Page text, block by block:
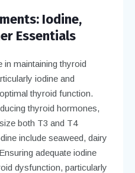
Iodine,
Essentials
in maintaining thyroid
iodine and
thyroid function.
thyroid hormones,
both T3 and T4
include seaweed, dairy
adequate iodine
dysfunction, particularly